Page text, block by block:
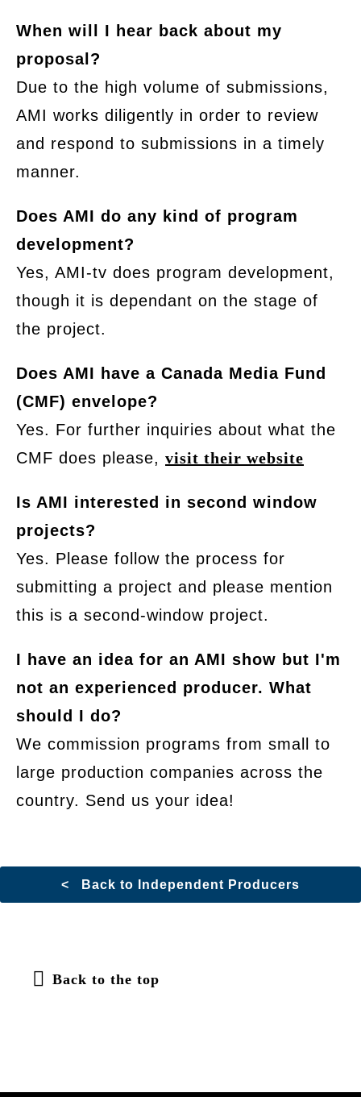
When will I hear back about my
proposal?
Due to the high volume of submissions,
AMI works diligently in order to review
and respond to submissions in a timely
manner.
Does AMI do any kind of program
development?
Yes, AMI-tv does program development,
though it is dependant on the stage of
the project.
Does AMI have a Canada Media Fund
(CMF) envelope?
Yes. For further inquiries about what the
CMF does please, visit their website
Is AMI interested in second window
projects?
Yes. Please follow the process for
submitting a project and please mention
this is a second-window project.
I have an idea for an AMI show but I'm
not an experienced producer. What
should I do?
We commission programs from small to
large production companies across the
country. Send us your idea!
< Back to Independent Producers
Back to the top